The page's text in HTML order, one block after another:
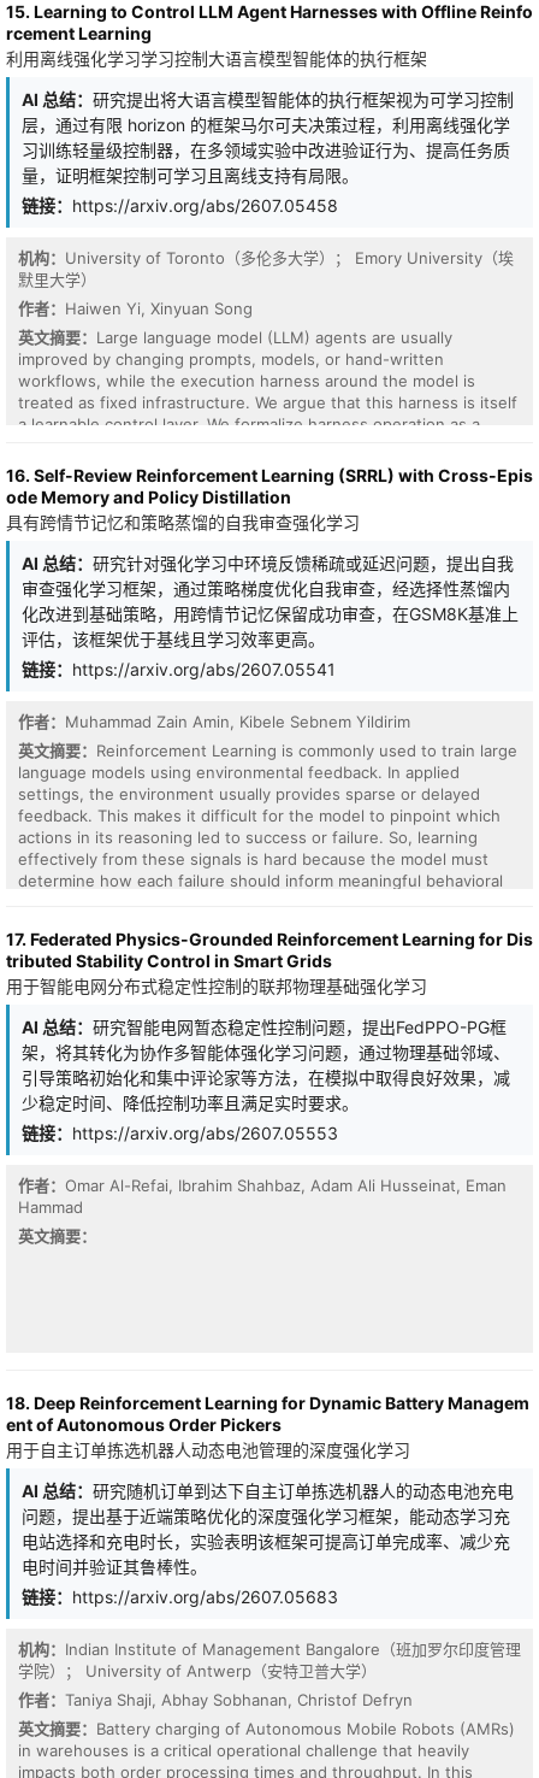
the resulting free-energy dissimilarity converges to squared
geodesic distance in the short-time limit, via Varadhan's heat-
kernel formula. The diffusion depth k interpolates smoothly
geometry, and the symmetrised kernel admits an exact Gram
factorisation connecting EntroPath to kernel methods. We further
provide scalable extensions via landmark projection and diffusion-
potential pseudotime. Across synthetic manifolds and single-cell
benchmarks, EntroPath consistently matches or outperforms
diffusion- and shortest-path-based methods, while remaining
t-SNE) on local-structure metrics. Its gains are most pronounced
on manifolds with non-uniform sampling density and well-
separated branching trajectories, where path-ensemble diffusion
more faithfully preserves the underlying geodesic geometry.
15. Learning to Control LLM Agent Harnesses with Offline Reinfo
rcement Learning
利用离线强化学习学习控制大语言模型智能体的执行框架
AI 总结： 研究提出将大语言模型智能体的执行框架视为可学习控制
层，通过有限 horizon 的框架马尔可夫决策过程，利用离线强化学
习训练轻量级控制器，在多领域实验中改进验证行为、提高任务质
量，证明框架控制可学习且离线支持有局限。
链接： https://arxiv.org/abs/2607.05458
机构： University of Toronto（多伦多大学）； Emory University（埃
默里大学）
作者： Haiwen Yi, Xinyuan Song
英文摘要： Large language model (LLM) agents are usually
improved by changing prompts, models, or hand-written
workflows, while the execution harness around the model is
treated as fixed infrastructure. We argue that this harness is itself
a learnable control layer. We formalize harness operation as a
selects structural execution actions while the LLM executor
remains frozen. The controller is trained from offline rollouts using
advantage-weighted regression with only terminal task-rubric
rewards. We also separate final task quality from a post-hoc
Harness Maturity Score, which measures whether the harness
follows reliable execution patterns rather than only whether the
final answer is correct. This separation gives a finite-buffer view
of harness learning: final-quality gains require high-return support
in the offline buffer, while process behavior can shift whenever it
aligns with advantage-weighted actions. Across six controlled
domains and two public-benchmark adapters, the learned
selectively improves final task quality, with the largest gains on
adapted tau-bench retail, adapted AgentBench DB-Bench, and
coding with a calibrated structural verifier. Ablations against
behavior cloning and Forced CHECK show that the gains are not
explained by imitation or by simply adding checks. These results
identify harness control as a learnable layer for frozen LLM
agents, while showing that offline support limits when better
process control becomes better final answers.
16. Self-Review Reinforcement Learning (SRRL) with Cross-Epis
ode Memory and Policy Distillation
具有跨情节记忆和策略蒸馏的自我审查强化学习
AI 总结： 研究针对强化学习中环境反馈稀疏或延迟问题，提出自我
审查强化学习框架，通过策略梯度优化自我审查，经选择性蒸馏内
化改进到基础策略，用跨情节记忆保留成功审查，在GSM8K基准上
评估，该框架优于基线且学习效率更高。
链接： https://arxiv.org/abs/2607.05541
作者： Muhammad Zain Amin, Kibele Sebnem Yildirim
英文摘要： Reinforcement Learning is commonly used to train large
language models using environmental feedback. In applied
settings, the environment usually provides sparse or delayed
feedback. This makes it difficult for the model to pinpoint which
actions in its reasoning led to success or failure. So, learning
effectively from these signals is hard because the model must
determine how each failure should inform meaningful behavioral
explicit self-review step into each RL episode. When a first-pass
response fails, the model generates a self-review to identify what
went wrong, which conditions an improved second attempt.
the framework optimizes self-review with policy gradients and
internalizes improvements into the base policy via selective
distillation, ensuring they persist across future episodes. A cross-
episode memory keeps successful self-reviews for reuse when
evaluate SRRL against a standard RLVR baseline using the GRPO
7B, on GSM8K benchmark. SRRL consistently outperforms the
RLVR in final reward performance and achieves greater learning
efficiency by successfully transforming feedback into behavioral
improvement.
17. Federated Physics-Grounded Reinforcement Learning for Dis
tributed Stability Control in Smart Grids
用于智能电网分布式稳定性控制的联邦物理基础强化学习
AI 总结： 研究智能电网暂态稳定性控制问题，提出FedPPO-PG框
架，将其转化为协作多智能体强化学习问题，通过物理基础邻域、
引导策略初始化和集中评论家等方法，在模拟中取得良好效果，减
少稳定时间、降低控制功率且满足实时要求。
链接： https://arxiv.org/abs/2607.05553
作者： Omar Al-Refai, Ibrahim Shahbaz, Adam Ali Husseinat, Eman
Hammad
英文摘要：
Transient stability control in smart grids requires rapid post-fault
damping of generator frequency and rotor angle deviations to
prevent cascading failures. This paper proposes FedPPO-PG, a
Federated Multi-Agent Proximal Policy Optimization framework
with Physics-Grounded neighborhoods, which reformulates
18. Deep Reinforcement Learning for Dynamic Battery Managem
ent of Autonomous Order Pickers
用于自主订单拣选机器人动态电池管理的深度强化学习
AI 总结： 研究随机订单到达下自主订单拣选机器人的动态电池充电
问题，提出基于近端策略优化的深度强化学习框架，能动态学习充
电站选择和充电时长，实验表明该框架可提高订单完成率、减少充
电时间并验证其鲁棒性。
链接： https://arxiv.org/abs/2607.05683
机构： Indian Institute of Management Bangalore（班加罗尔印度管理
学院）； University of Antwerp（安特卫普大学）
作者： Taniya Shaji, Abhay Sobhanan, Christof Defryn
英文摘要： Battery charging of Autonomous Mobile Robots (AMRs)
in warehouses is a critical operational challenge that heavily
impacts both order processing times and throughput. In this